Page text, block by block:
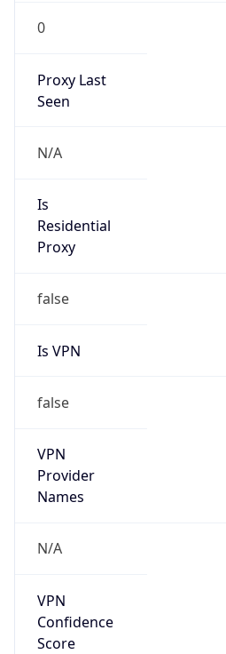
0
Proxy Last
Seen
N/A
Is
Residential
Proxy
false
Is VPN
false
VPN
Provider
Names
N/A
VPN
Confidence
Score